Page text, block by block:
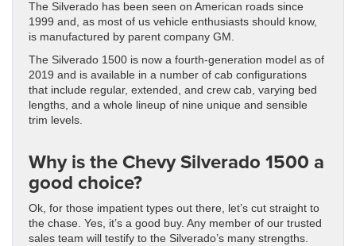
The Silverado has been seen on American roads since
1999 and, as most of us vehicle enthusiasts should know,
is manufactured by parent company GM.
The Silverado 1500 is now a fourth-generation model as of
2019 and is available in a number of cab configurations
that include regular, extended, and crew cab, varying bed
lengths, and a whole lineup of nine unique and sensible
trim levels.
Why is the Chevy Silverado 1500 a
good choice?
Ok, for those impatient types out there, let’s cut straight to
the chase. Yes, it’s a good buy. Any member of our trusted
sales team will testify to the Silverado’s many strengths.